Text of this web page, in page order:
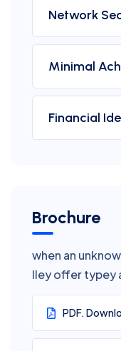
Network
Minimal
Financial
Brochure
when an
lley offer typey
PDF.